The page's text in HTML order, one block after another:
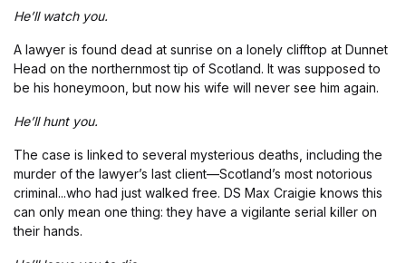
He’ll watch you.
A lawyer is found dead at sunrise on a lonely clifftop at Dunnet
Head on the northernmost tip of Scotland. It was supposed to
be his honeymoon, but now his wife will never see him again.
He’ll hunt you.
The case is linked to several mysterious deaths, including the
murder of the lawyer’s last client—Scotland’s most notorious
criminal...who had just walked free. DS Max Craigie knows this
can only mean one thing: they have a vigilante serial killer on
their hands.